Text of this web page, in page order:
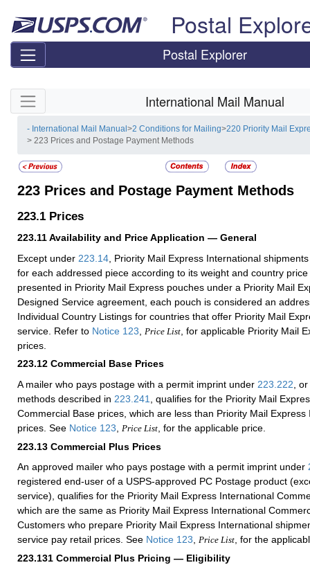
Postal
Postal Explorer
Skip side navigation International Mail Manual
- International Mail Manual>2 Conditions for Mailing>220 Priority Mail
> 223 Prices and Postage Payment Methods
223 Prices and Postage Payment Methods
223.1 Prices
223.11Availability and Price Application — General
Except under 223.14 , Priority Mail Express International
for each addressed piece according to its weight and country
presented in Priority Mail Express pouches under a Priority Mail
Designed Service agreement, each pouch is considered an
Individual Country Listings for countries that offer Priority Mail
service. Refer to Notice 123 Price List , for applicable Priority Mail
prices.
223.12 Commercial Base Prices
A mailer who pays postage with a permit imprint under 223.222,
methods described in 223.241, qualifies for the Priority Mail
Commercial Base prices, which are less than Priority Mail Express
prices. See Notice 123, Price List, for the applicable price.
223.13 Commercial Plus Prices
An approved mailer who pays postage with a permit imprint under
registered end-user of a USPS-approved PC Postage product
service), qualifies for the Priority Mail Express International
which are the same as Priority Mail Express International
Customers who prepare Priority Mail Express International
service pay retail prices. See Notice 123, Price List, for the
223.131 Commercial Plus Pricing — Eligibility